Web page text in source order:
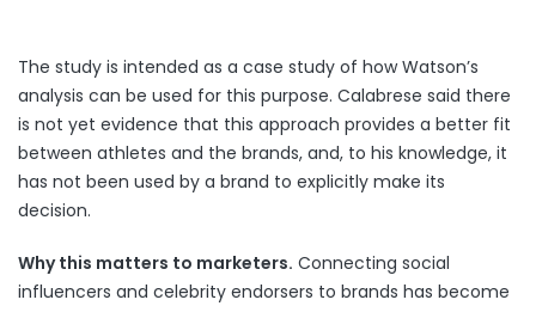
The study is intended as a case study of how Watson’s
analysis can be used for this purpose. Calabrese said there
is not yet evidence that this approach provides a better fit
between athletes and the brands, and, to his knowledge, it
has not been used by a brand to explicitly make its
decision.
Why this matters to marketers. Connecting social
influencers and celebrity endorsers to brands has become